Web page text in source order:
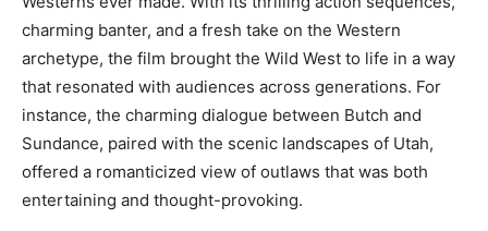
charming banter, and a fresh take on the Western
archetype, the film brought the Wild West to life in a way
that resonated with audiences across generations. For
instance, the charming dialogue between Butch and
Sundance, paired with the scenic landscapes of Utah,
offered a romanticized view of outlaws that was both
entertaining and thought-provoking.